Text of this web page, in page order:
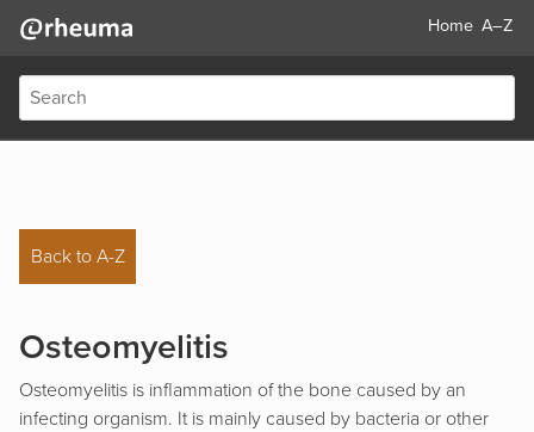
Home A–Z
Back to A-Z
Osteomyelitis
Osteomyelitis is inflammation of the bone caused by an
infecting organism. It is mainly caused by bacteria or other